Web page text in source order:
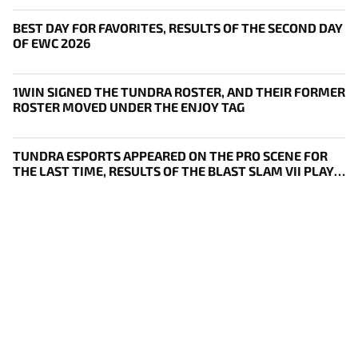
BEST DAY FOR FAVORITES, RESULTS OF THE SECOND DAY
OF EWC 2026
1WIN SIGNED THE TUNDRA ROSTER, AND THEIR FORMER
ROSTER MOVED UNDER THE ENJOY TAG
TUNDRA ESPORTS APPEARED ON THE PRO SCENE FOR
THE LAST TIME, RESULTS OF THE BLAST SLAM VII PLAY-